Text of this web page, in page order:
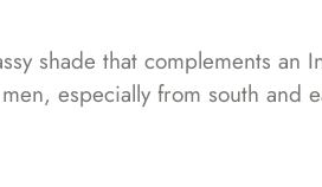
shade that complements an
especially from south